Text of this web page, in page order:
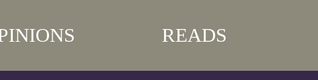
READS